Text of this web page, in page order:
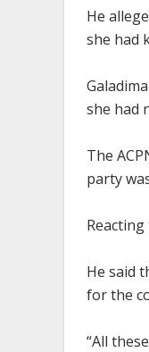
He
she had
she had
The
party
He said
for the
“All